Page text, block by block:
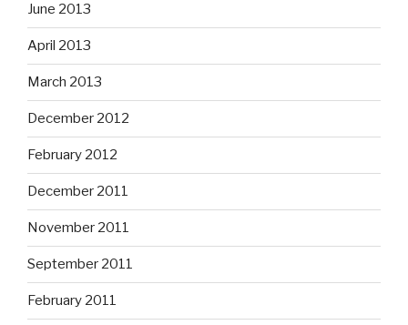
June 2013
April 2013
March 2013
December 2012
February 2012
December 2011
November 2011
September 2011
February 2011